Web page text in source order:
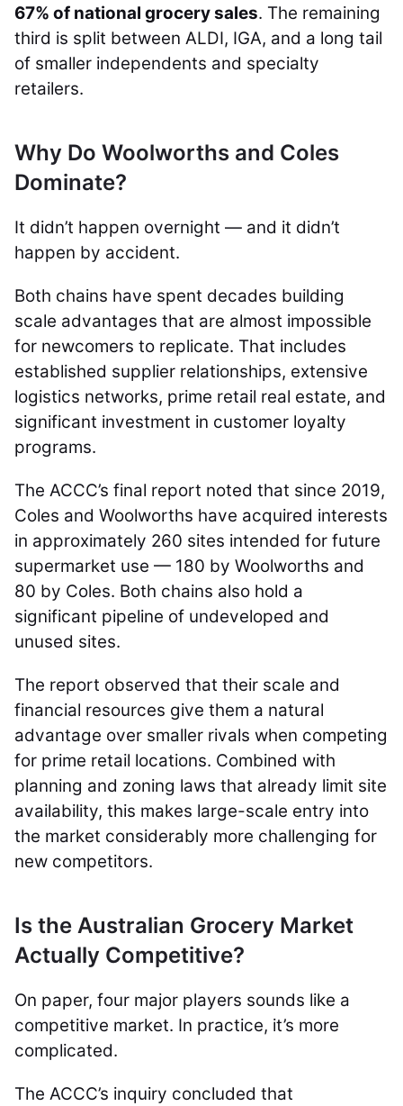
67% of national grocery sales. The remaining
third is split between ALDI, IGA, and a long tail
of smaller independents and specialty
retailers.
Why Do Woolworths and Coles
Dominate?
It didn’t happen overnight — and it didn’t
happen by accident.
Both chains have spent decades building
scale advantages that are almost impossible
for newcomers to replicate. That includes
established supplier relationships, extensive
logistics networks, prime retail real estate, and
significant investment in customer loyalty
programs.
The ACCC’s final report noted that since 2019,
Coles and Woolworths have acquired interests
in approximately 260 sites intended for future
supermarket use — 180 by Woolworths and
80 by Coles. Both chains also hold a
significant pipeline of undeveloped and
unused sites.
The report observed that their scale and
financial resources give them a natural
advantage over smaller rivals when competing
for prime retail locations. Combined with
planning and zoning laws that already limit site
availability, this makes large-scale entry into
the market considerably more challenging for
new competitors.
Is the Australian Grocery Market
Actually Competitive?
On paper, four major players sounds like a
competitive market. In practice, it’s more
complicated.
The ACCC’s inquiry concluded that